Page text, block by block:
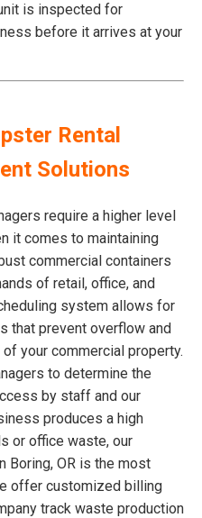
is inspected for
before it arrives at your
Rental
Solutions
require a higher level
it comes to maintaining
commercial containers
of retail, office, and
system allows for
that prevent overflow and
your commercial property.
to determine the
by staff and our
produces a high
or office waste, our
Boring, OR is the most
offer customized billing
track waste production